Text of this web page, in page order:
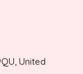
United